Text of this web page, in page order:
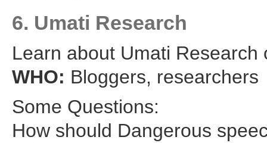
6. Umati Research
Learn about Umati
WHO: Bloggers, researchers
Some Questions:
How should Dangerous